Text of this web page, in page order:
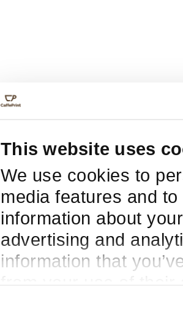
This website uses
We use cookies to
media features and
information about
advertising and
information that